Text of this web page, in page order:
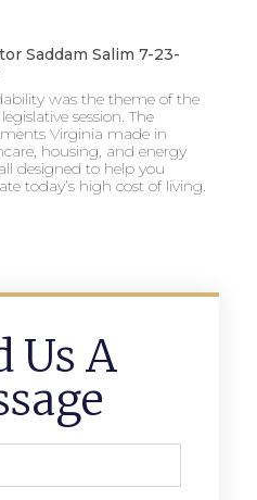
Saddam Salim 7-23-
was the theme of the
session. The
Virginia made in
housing, and energy
designed to help you
today’s high cost of living.
Us A